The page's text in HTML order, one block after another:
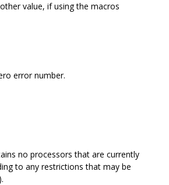
value, if using the macros
error number.
no processors that are currently
to any restrictions that may be